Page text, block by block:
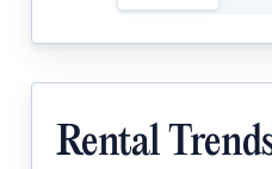
Rental